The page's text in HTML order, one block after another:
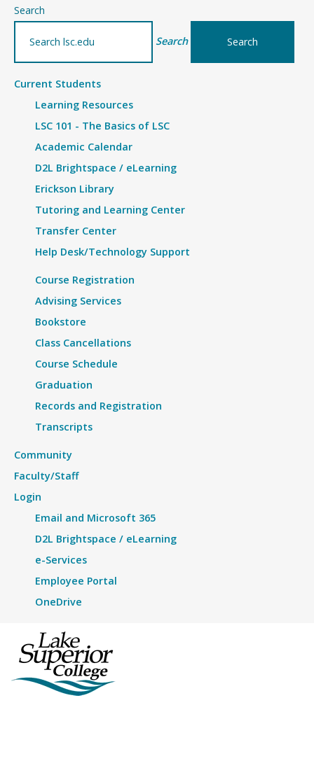
Search
Search
Current Students
Learning Resources
LSC 101 - The Basics of LSC
Academic Calendar
D2L Brightspace / eLearning
Erickson Library
Tutoring and Learning Center
Transfer Center
Help Desk/Technology Support
Course Registration
Advising Services
Bookstore
Class Cancellations
Course Schedule
Graduation
Records and Registration
Transcripts
Community
Faculty/Staff
Login
Email and Microsoft 365
D2L Brightspace / eLearning
e-Services
Employee Portal
OneDrive